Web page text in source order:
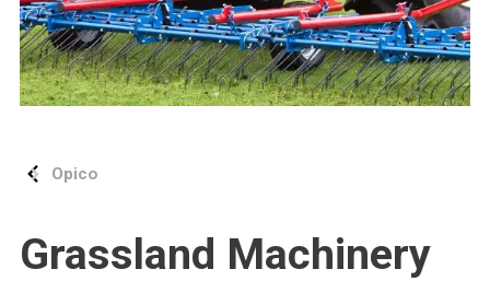
Opico
Grassland Machinery